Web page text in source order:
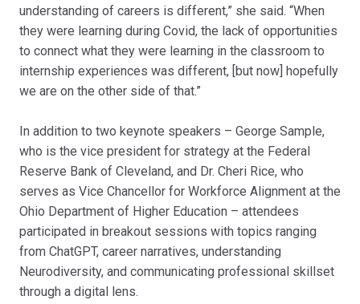
understanding of careers is different,” she said. “When
they were learning during Covid, the lack of opportunities
to connect what they were learning in the classroom to
internship experiences was different, [but now] hopefully
we are on the other side of that.”
In addition to two keynote speakers – George Sample,
who is the vice president for strategy at the Federal
Reserve Bank of Cleveland, and Dr. Cheri Rice, who
serves as Vice Chancellor for Workforce Alignment at the
Ohio Department of Higher Education – attendees
participated in breakout sessions with topics ranging
from ChatGPT, career narratives, understanding
Neurodiversity, and communicating professional skillset
through a digital lens.